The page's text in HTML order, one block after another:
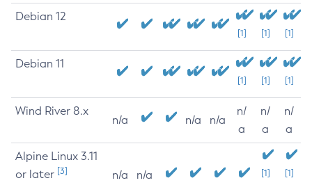
Debian 12
[1] [1] [1]
Debian 11
[1] [1] [1]
Wind River 8.x
n/a n/a n/a
n/
a
n/
a
n/
a
Alpine Linux 3.11
or later [3] n/a n/a
[1]
[1]